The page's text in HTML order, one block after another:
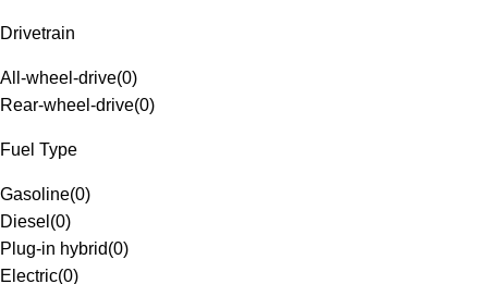
Drivetrain
All-wheel-drive(0)
Rear-wheel-drive(0)
Fuel Type
Gasoline(0)
Diesel (0)
Plug-in hybrid(0)
Electric(0)